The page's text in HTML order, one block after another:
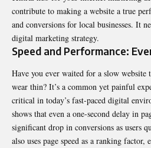
contribute to making a website a true
and conversions for local businesses. It
digital marketing strategy.
Speed and Performance:
Have you ever waited for a slow
wear thin? It’s a common yet painful
critical in today’s fast-paced digital
shows that even a one-second delay in
significant drop in conversions as users
also uses page speed as a ranking